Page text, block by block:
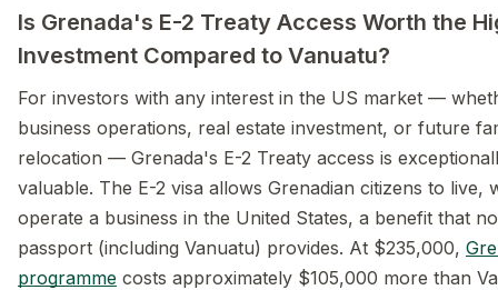
Is Grenada's E-2 Treaty Access Worth the
Investment Compared to Vanuatu?
For investors with any interest in the US market —
business operations, real estate investment, or future
relocation — Grenada's E-2 Treaty access is
valuable. The E-2 visa allows Grenadian citizens to live,
operate a business in the United States, a benefit that
passport (including Vanuatu) provides. At $235,000,
programme costs approximately $105,000 more than